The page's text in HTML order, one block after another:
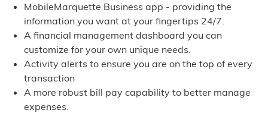
MobileMarquette Business app - providing the
information you want at your fingertips 24/7.
A financial management dashboard you can
customize for your own unique needs.
Activity alerts to ensure you are on the top of every
transaction
A more robust bill pay capability to better manage
expenses.